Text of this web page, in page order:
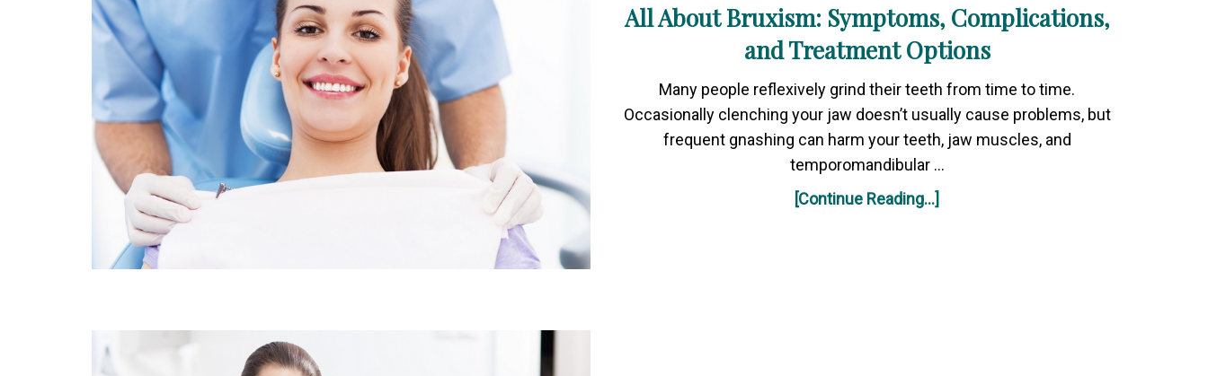
All About Bruxism: Symptoms, Complications,
and Treatment Options
Many people reflexively grind their teeth from time to time.
Occasionally clenching your jaw doesn’t usually cause problems, but
frequent gnashing can harm your teeth, jaw muscles, and
temporomandibular …
[Continue Reading...]